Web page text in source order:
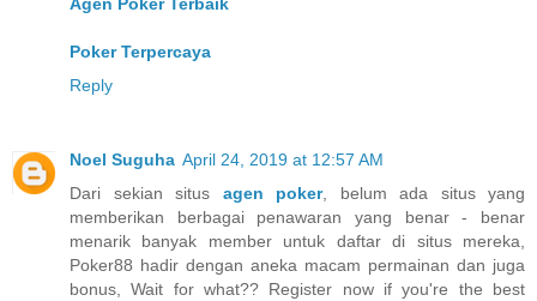
Poker Terpercaya
Reply
Noel Suguha April 24, 2019 at 12:57 AM
Dari sekian situs agen poker, belum ada situs yang
memberikan berbagai penawaran yang benar - benar
menarik banyak member untuk daftar di situs mereka,
Poker88 hadir dengan aneka macam permainan dan juga
bonus, Wait for what?? Register now if you're the best